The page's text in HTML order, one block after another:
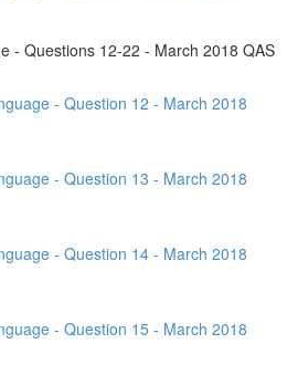
- Questions 12-22 - March 2018 QAS
- Question 12 - March 2018
- Question 13 - March 2018
- Question 14 - March 2018
- Question 15 - March 2018